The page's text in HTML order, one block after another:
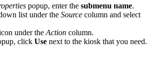
popup, enter the submenu name.
list under the Source column and select
under the Action column.
click Use next to the kiosk that you need.